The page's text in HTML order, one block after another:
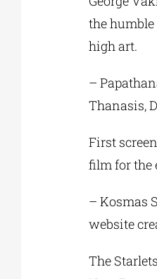
the
high art.
–
Thanasis,
First
film for the
– Kosmas
website
The